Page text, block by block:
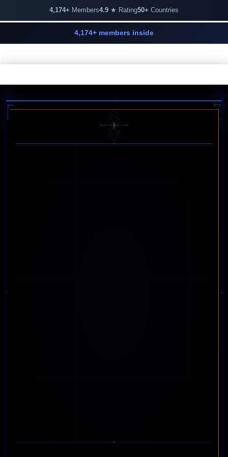
4,174+ members inside
4,174+ Members4.9 ★ Rating50+ Countries